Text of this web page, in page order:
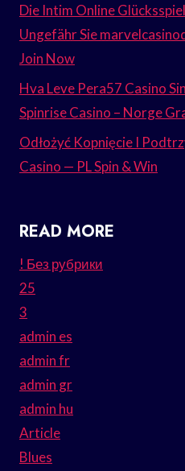
Die Intim Online
Ungefähr Sie
Join Now
Hva Leve Pera57 Casino
Spinrise Casino – Norge
Odłożyć Kopnięcie I
Casino — PL Spin & Win
READ MORE
! Без рубрики
25
3
admin es
admin fr
admin gr
admin hu
Article
Blues